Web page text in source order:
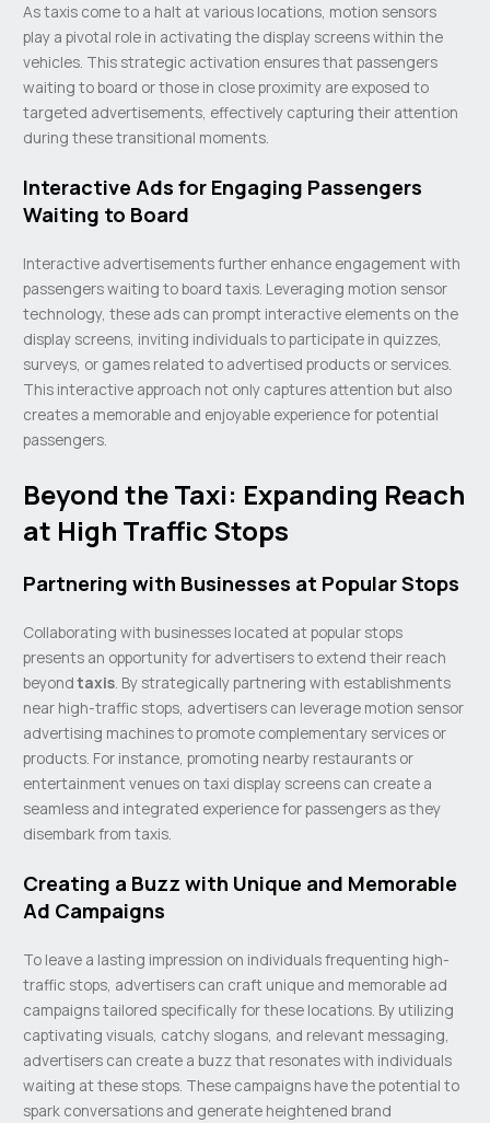
As taxis come to a halt at various locations, motion sensors
play a pivotal role in activating the display screens within the
vehicles. This strategic activation ensures that passengers
waiting to board or those in close proximity are exposed to
targeted advertisements, effectively capturing their attention
during these transitional moments.
Interactive Ads for Engaging Passengers
Waiting to Board
Interactive advertisements further enhance engagement with
passengers waiting to board taxis. Leveraging motion sensor
technology, these ads can prompt interactive elements on the
display screens, inviting individuals to participate in quizzes,
surveys, or games related to advertised products or services.
This interactive approach not only captures attention but also
creates a memorable and enjoyable experience for potential
passengers.
Beyond the Taxi: Expanding Reach
at High Traffic Stops
Partnering with Businesses at Popular Stops
Collaborating with businesses located at popular stops
presents an opportunity for advertisers to extend their reach
beyondtaxis. By strategically partnering with establishments
near high-traffic stops, advertisers can leverage motion sensor
advertising machines to promote complementary services or
products. For instance, promoting nearby restaurants or
entertainment venues on taxi display screens can create a
seamless and integrated experience for passengers as they
disembark from taxis.
Creating a Buzz with Unique and Memorable
Ad Campaigns
To leave a lasting impression on individuals frequenting high-
traffic stops, advertisers can craft unique and memorable ad
campaigns tailored specifically for these locations. By utilizing
captivating visuals, catchy slogans, and relevant messaging,
advertisers can create a buzz that resonates with individuals
waiting at these stops. These campaigns have the potential to
spark conversations and generate heightened brand